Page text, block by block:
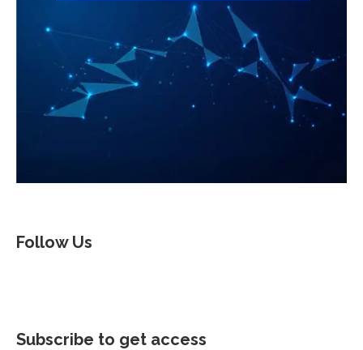
Follow Us
Subscribe to get access